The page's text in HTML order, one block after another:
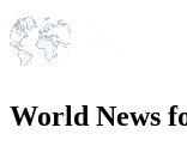
World News